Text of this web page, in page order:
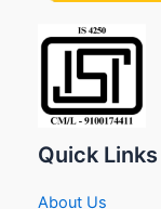
Quick Links
About Us